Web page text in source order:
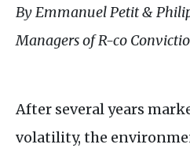
By Emmanuel Petit &
Managers of R-co
After several years
volatility, the